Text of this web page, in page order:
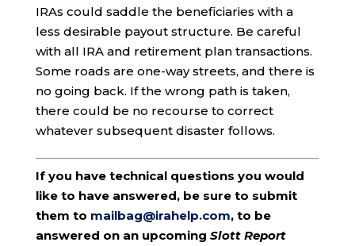
IRAs could saddle the beneficiaries with a
less desirable payout structure. Be careful
with all IRA and retirement plan transactions.
Some roads are one-way streets, and there is
no going back. If the wrong path is taken,
there could be no recourse to correct
whatever subsequent disaster follows.
If you have technical questions you would
like to have answered, be sure to submit
them to mailbag@irahelp.com, to be
answered on an upcoming Slott Report